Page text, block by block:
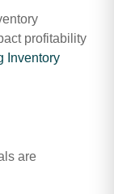
profitability
Inventory
are